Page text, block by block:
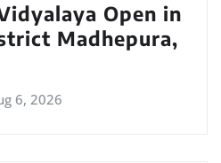
Open in
Madhepura,
6, 2026